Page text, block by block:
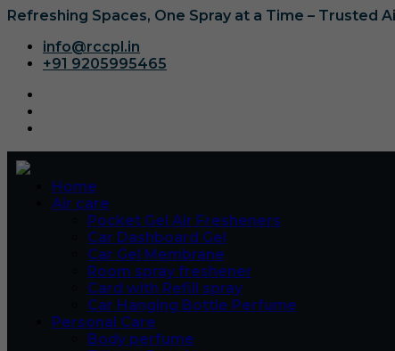
Refreshing Spaces, One Spray at a Time – Trusted
info@rccpl.in
+91 9205995465
Home
Air care
Pocket Gel Air Fresheners
Car Dashboard Gel
Car Gel Membrane
Room spray freshener
Card with Refill spray
Car Hanging Bottle Perfume
Personal Care
Body perfume